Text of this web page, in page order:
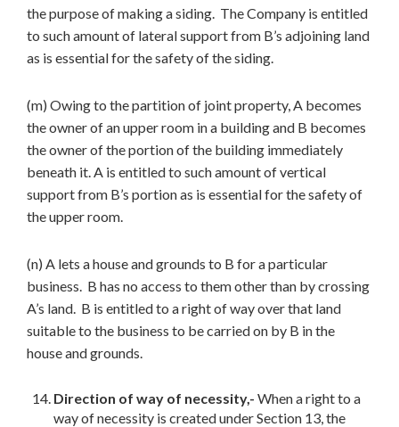
the purpose of making a siding. The Company is entitled
to such amount of lateral support from B’s adjoining land
as is essential for the safety of the siding.
(m) Owing to the partition of joint property, A becomes
the owner of an upper room in a building and B becomes
the owner of the portion of the building immediately
beneath it. A is entitled to such amount of vertical
support from B’s portion as is essential for the safety of
the upper room.
(n) A lets a house and grounds to B for a particular
business. B has no access to them other than by crossing
A’s land. B is entitled to a right of way over that land
suitable to the business to be carried on by B in the
house and grounds.
Direction of way of necessity,- When a right to a
way of necessity is created under Section 13, the